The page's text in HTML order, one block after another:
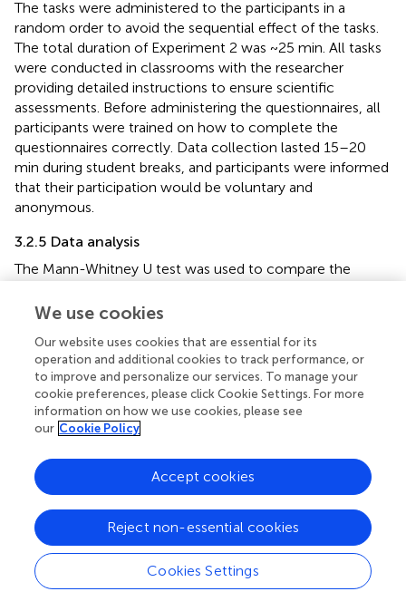
The tasks were administered to the participants in a
random order to avoid the sequential effect of the tasks.
The total duration of Experiment 2 was ~25 min. All tasks
were conducted in classrooms with the researcher
providing detailed instructions to ensure scientific
assessments. Before administering the questionnaires, all
participants were trained on how to complete the
questionnaires correctly. Data collection lasted 15–20
min during student breaks, and participants were informed
that their participation would be voluntary and
anonymous.
3.2.5 Data analysis
The Mann-Whitney U test was used to compare the
sample t-tests were performed to investigate differences
empathy, and state-level white lies between the two
groups. Spearman's correlation was used to analyze the
relationship between state-level false beliefs, state-level
empathy, and state-level white lies in the two groups.
Finally, multiple linear regression analysis was conducted
state-level empathy on state-level white lies among
children with mild intellectual disabilities and typically
developing children. State-level white lies was the
dependent variable, and state-level false beliefs and
state-level empathy were the independent variables. All
statistical analyses were performed using SPSS version
26.0.
We use cookies
Our website uses cookies that are essential for its
operation and additional cookies to track performance, or
to improve and personalize our services. To manage your
cookie preferences, please click Cookie Settings. For more
information on how we use cookies, please see
our Cookie Policy
Cookies Settings
Reject non-essential cookies
Accept cookies